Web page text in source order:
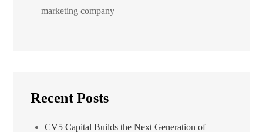
marketing company
Recent Posts
CV5 Capital Builds the Next Generation of